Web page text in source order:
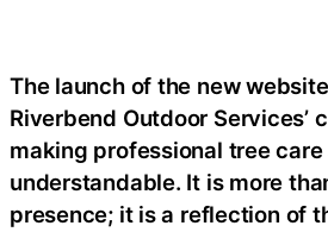
The launch of the new
Riverbend Outdoor Services’
making professional tree
understandable. It is more
presence; it is a reflection of